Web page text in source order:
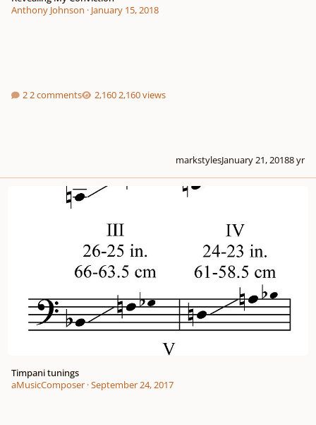
Anthony Johnson · January 15, 2018
2 comments 2,160 views
markstylesJanuary 21, 20188 yr
Timpani tunings
Timpani tunings
aMusicComposer·September 24, 2017